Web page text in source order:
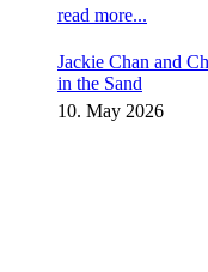
read more...
Jackie Chan and
in the Sand
10. May 2026